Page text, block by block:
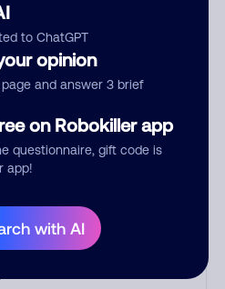
to ChatGPT
opinion
and answer 3 brief
on Robokiller app
questionnaire, gift code is
app!
with AI